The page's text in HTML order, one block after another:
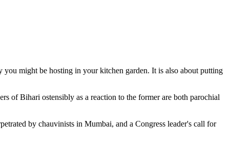
might be hosting in your kitchen garden. It is also about putting
of Bihari ostensibly as a reaction to the former are both parochial
by chauvinists in Mumbai, and a Congress leader's call for